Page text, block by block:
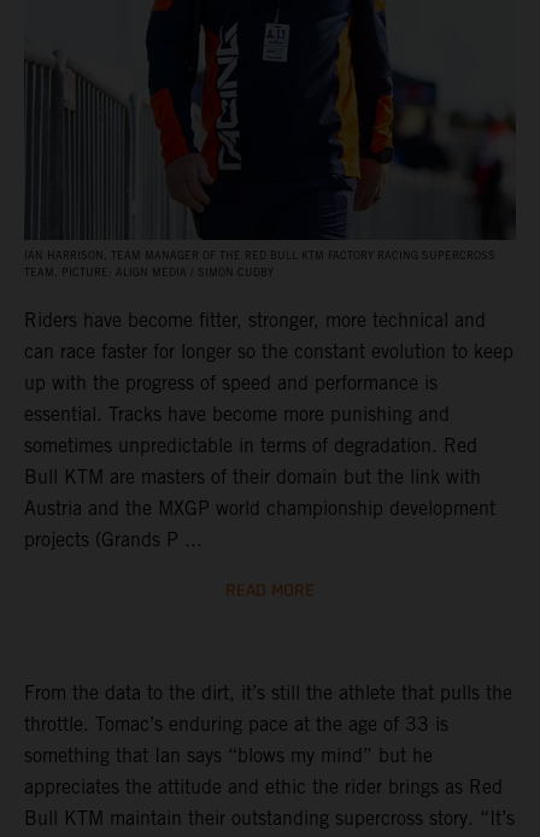
IAN HARRISON, TEAM MANAGER OF THE RED BULL KTM FACTORY RACING SUPERCROSS
TEAM. PICTURE: ALIGN MEDIA / SIMON CUDBY
Riders have become fitter, stronger, more technical and
can race faster for longer so the constant evolution to keep
up with the progress of speed and performance is
essential. Tracks have become more punishing and
sometimes unpredictable in terms of degradation. Red
Bull KTM are masters of their domain but the link with
Austria and the MXGP world championship development
projects (Grands P ...
READ MORE
From the data to the dirt, it’s still the athlete that pulls the
throttle. Tomac’s enduring pace at the age of 33 is
something that Ian says “blows my mind” but he
appreciates the attitude and ethic the rider brings as Red
Bull KTM maintain their outstanding supercross story. “It’s